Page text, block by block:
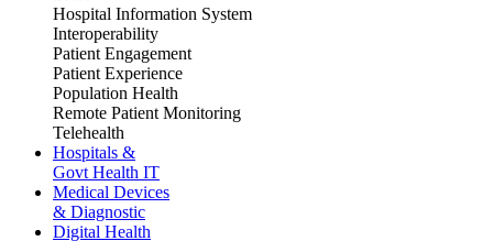
Hospital Information System
Interoperability
Patient Engagement
Patient Experience
Population Health
Remote Patient Monitoring
Telehealth
Hospitals &
Govt Health IT
Medical Devices
& Diagnostic
Digital Health